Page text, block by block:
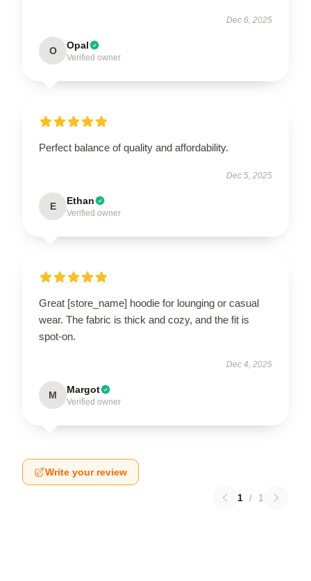
Dec 6, 2025
O Opal
Verified owner
Perfect balance of quality and affordability.
Dec 5, 2025
E Ethan
Verified owner
Great [store_name] hoodie for lounging or casual
wear. The fabric is thick and cozy, and the fit is
spot-on.
Dec 4, 2025
M Margot
Verified owner
Write your review
1 / 1